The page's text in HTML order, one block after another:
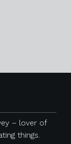
– lover of
things.